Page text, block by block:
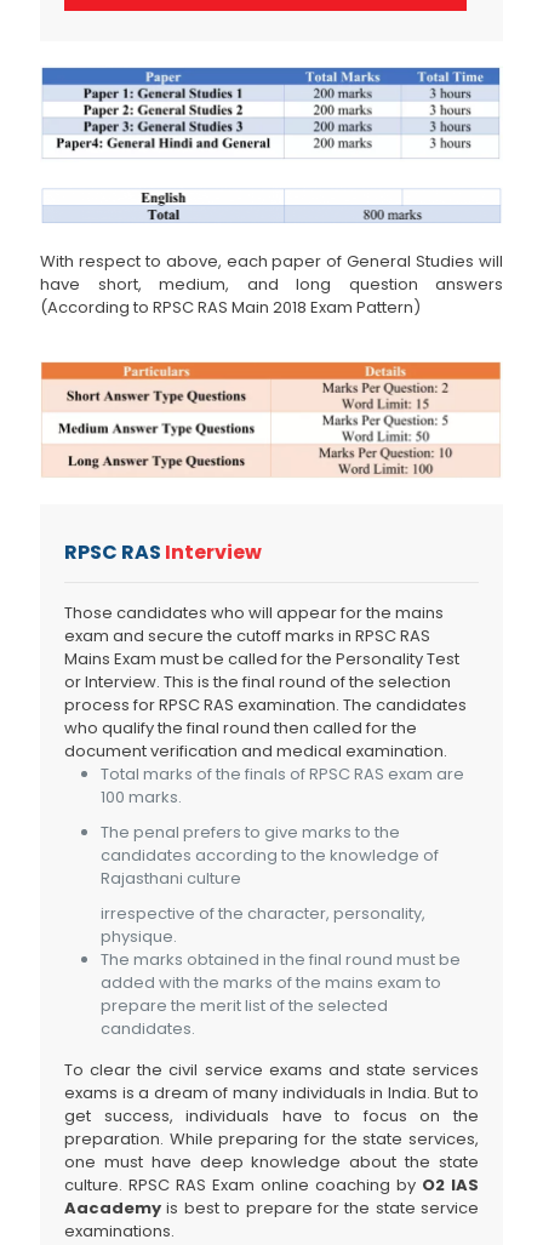
With respect to above, each paper of General Studies will
have short, medium, and long question answers
(According to RPSC RAS Main 2018 Exam Pattern)
RPSC RAS Interview
Those candidates who will appear for the mains
exam and secure the cutoff marks in RPSC RAS
Mains Exam must be called for the Personality Test
or Interview. This is the final round of the selection
process for RPSC RAS examination. The candidates
who qualify the final round then called for the
document verification and medical examination.
Total marks of the finals of RPSC RAS exam are
100 marks.
The penal prefers to give marks to the
candidates according to the knowledge of
Rajasthani culture
irrespective of the character, personality,
physique.
The marks obtained in the final round must be
added with the marks of the mains exam to
prepare the merit list of the selected
candidates.
To clear the civil service exams and state services
exams is a dream of many individuals in India. But to
get success, individuals have to focus on the
preparation. While preparing for the state services,
one must have deep knowledge about the state
culture. RPSC RAS Exam online coaching by O2 IAS
Aacademy is best to prepare for the state service
examinations.